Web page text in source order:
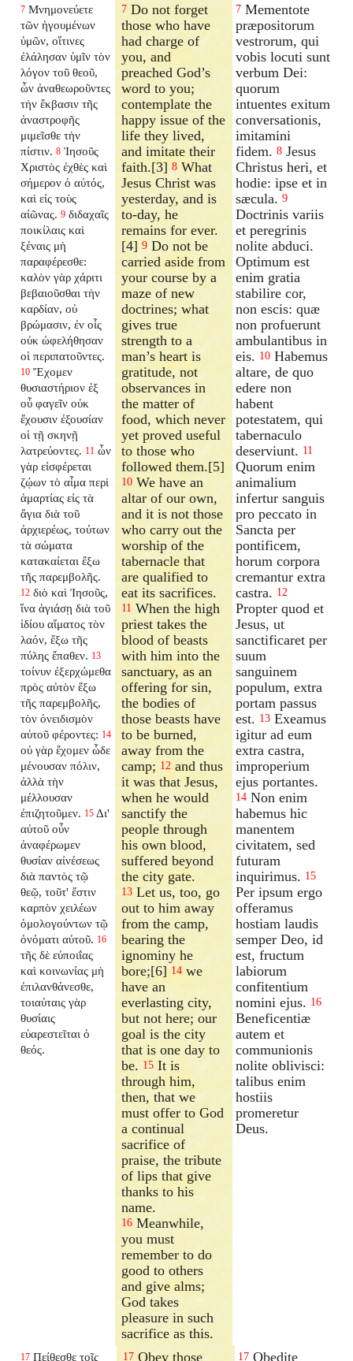
7 Μνημονεύετε
τῶν ἡγουμένων
ὑμῶν, οἵτινες
ἐλάλησαν ὑμῖν τὸν
λόγον τοῦ θεοῦ,
ὧν ἀναθεωροῦντες
τὴν ἔκβασιν τῆς
ἀναστροφῆς
μιμεῖσθε τὴν
πίστιν. 8 Ἰησοῦς
Χριστὸς ἐχθὲς καὶ
σήμερον ὁ αὐτός,
καὶ εἰς τοὺς
αἰῶνας. 9 διδαχαῖς
ποικίλαις καὶ
ξέναις μὴ
παραφέρεσθε:
καλὸν γὰρ χάριτι
βεβαιοῦσθαι τὴν
καρδίαν, οὐ
βρώμασιν, ἐν οἷς
οὐκ ὠφελήθησαν
οἱ περιπατοῦντες.
10 Ἔχομεν
θυσιαστήριον ἐξ
οὗ φαγεῖν οὐκ
ἔχουσιν ἐξουσίαν
οἱ τῇ σκηνῇ
λατρεύοντες. 11 ὧν
γὰρ εἰσφέρεται
ζῴων τὸ αἷμα περὶ
ἁμαρτίας εἰς τὰ
ἅγια διὰ τοῦ
ἀρχιερέως, τούτων
τὰ σώματα
κατακαίεται ἔξω
τῆς παρεμβολῆς.
12 διὸ καὶ Ἰησοῦς,
ἵνα ἁγιάσῃ διὰ τοῦ
ἰδίου αἵματος τὸν
λαόν, ἔξω τῆς
πύλης ἔπαθεν. 13
τοίνυν ἐξερχώμεθα
πρὸς αὐτὸν ἔξω
τῆς παρεμβολῆς,
τὸν ὀνειδισμὸν
αὐτοῦ φέροντες: 14
οὐ γὰρ ἔχομεν ὧδε
μένουσαν πόλιν,
ἀλλὰ τὴν
μέλλουσαν
ἐπιζητοῦμεν. 15 Δι'
αὐτοῦ οὖν
ἀναφέρωμεν
θυσίαν αἰνέσεως
διὰ παντὸς τῷ
θεῷ, τοῦτ' ἔστιν
καρπὸν χειλέων
ὁμολογούντων τῷ
ὀνόματι αὐτοῦ. 16
τῆς δὲ εὐποιΐας
καὶ κοινωνίας μὴ
ἐπιλανθάνεσθε,
τοιαύταις γὰρ
θυσίαις
εὐαρεστεῖται ὁ
θεός.
7 Do not forget
those who have
had charge of
you, and
preached God’s
word to you;
contemplate the
happy issue of the
life they lived,
and imitate their
faith.[3]8 What
Jesus Christ was
yesterday, and is
to-day, he
remains for ever.
[4]9 Do not be
carried aside from
your course by a
maze of new
doctrines; what
gives true
strength to a
man’s heart is
gratitude, not
observances in
the matter of
food, which never
yet proved useful
to those who
followed them.[5]
10 We have an
altar of our own,
and it is not those
who carry out the
worship of the
tabernacle that
are qualified to
eat its sacrifices.
11 When the high
priest takes the
blood of beasts
with him into the
sanctuary, as an
offering for sin,
the bodies of
those beasts have
to be burned,
away from the
camp; 12 and thus
it was that Jesus,
when he would
sanctify the
people through
his own blood,
suffered beyond
the city gate.
13 Let us, too, go
out to him away
from the camp,
bearing the
ignominy he
bore;[6] 14 we
have an
everlasting city,
but not here; our
goal is the city
that is one day to
be. 15 It is
through him,
then, that we
must offer to God
a continual
sacrifice of
praise, the tribute
of lips that give
thanks to his
name.
16 Meanwhile,
you must
remember to do
good to others
and give alms;
God takes
pleasure in such
sacrifice as this.
7 Mementote
præpositorum
vestrorum, qui
vobis locuti sunt
verbum Dei:
quorum
intuentes exitum
conversationis,
imitamini
fidem. 8 Jesus
Christus heri, et
hodie: ipse et in
sæcula. 9
Doctrinis variis
et peregrinis
nolite abduci.
Optimum est
enim gratia
stabilire cor,
non escis: quæ
non profuerunt
ambulantibus in
eis. 10 Habemus
altare, de quo
edere non
habent
potestatem, qui
tabernaculo
deserviunt. 11
Quorum enim
animalium
infertur sanguis
pro peccato in
Sancta per
pontificem,
horum corpora
cremantur extra
castra. 12
Propter quod et
Jesus, ut
sanctificaret per
suum
sanguinem
populum, extra
portam passus
est. 13 Exeamus
igitur ad eum
extra castra,
improperium
ejus portantes.
14 Non enim
habemus hic
manentem
civitatem, sed
futuram
inquirimus. 15
Per ipsum ergo
offeramus
hostiam laudis
semper Deo, id
est, fructum
labiorum
confitentium
nomini ejus. 16
Beneficentiæ
autem et
communionis
nolite oblivisci:
talibus enim
hostiis
promeretur
Deus.
17 Πείθεσθε τοῖς 17 Obey those 17 Obedite